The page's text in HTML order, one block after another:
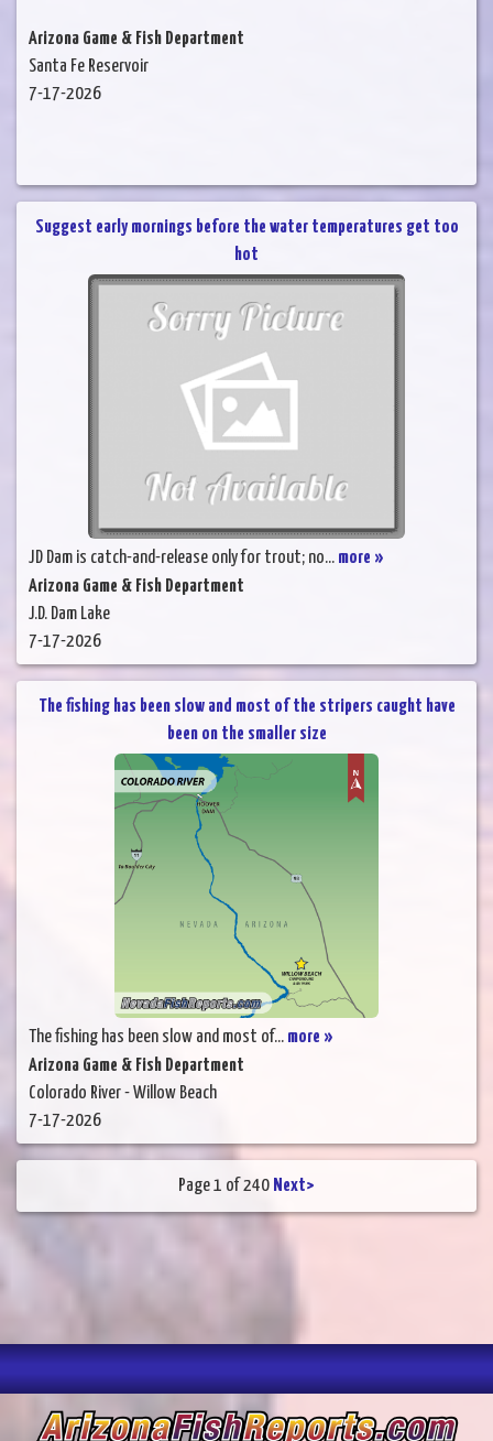
Arizona Game & Fish Department
Santa Fe Reservoir
7-17-2026
Suggest early mornings before the water temperatures get too
hot
JD Dam is catch-and-release only for trout; no... more »
Arizona Game & Fish Department
J.D. Dam Lake
7-17-2026
The fishing has been slow and most of the stripers caught have
been on the smaller size
The fishing has been slow and most of... more »
Arizona Game & Fish Department
Colorado River - Willow Beach
7-17-2026
Page 1 of 240 Next>